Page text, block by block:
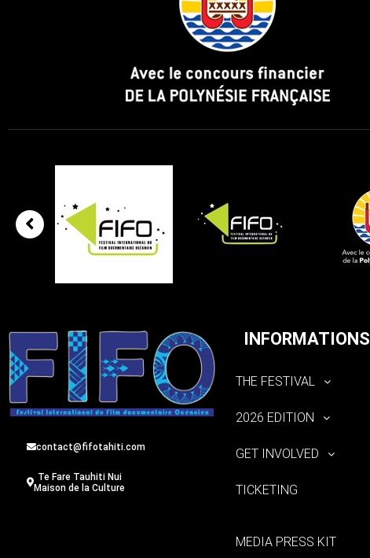
contact@fifotahiti.com
Te Fare Tauhiti Nui
Maison de la Culture
INFORMATIONS
THE FESTIVAL
2026 EDITION
GET INVOLVED
TICKETING
MEDIA PRESS KIT